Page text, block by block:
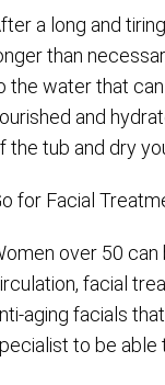
a long and
than
the water that
and
the tub and dry
for Facial
over 50 can
facial
aging facials
to be able